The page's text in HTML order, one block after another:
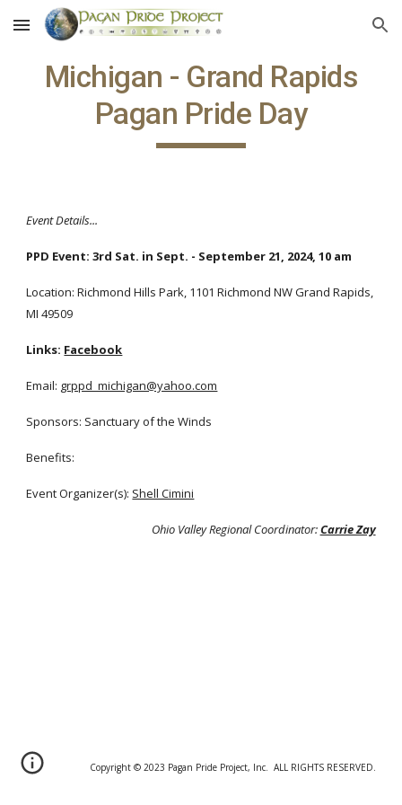
Skip to main content Skip to navigation
Michigan - Grand Rapids
Pagan Pride Day
Event Details...
PPD Event: 3rd Sat. in Sept. - September 21, 2024, 10 am
Location: Richmond Hills Park, 1101 Richmond NW Grand Rapids,
MI 49509
Links: Facebook
Email: grppd_michigan@yahoo.com
Sponsors: Sanctuary of the Winds
Benefits:
Event Organizer(s): Shell Cimini
Ohio Valley Regional Coordinator:Carrie Zay
Copyright © 2023 Pagan Pride Project, Inc. ALL RIGHTS RESERVED.